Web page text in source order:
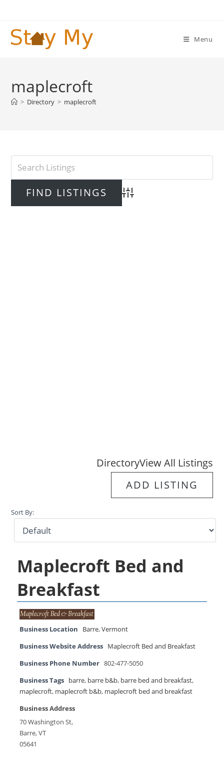
content
Menu
maplecroft
> Directory > maplecroft
Advanced Search
DirectoryView All Listings
ADD LISTING
Sort By:
Maplecroft Bed and
Breakfast
Business Location Barre,Vermont
Business Website Address Maplecroft Bed and Breakfast
Business Phone Number 802-477-5050
Business Tags barre, barre b&b, barre bed and breakfast,
maplecroft, maplecroft b&b, maplecroft bed and breakfast
Business Address
70 Washington St,
Barre, VT
05641